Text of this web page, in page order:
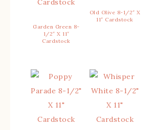
Garden Green 8-
1/2″ X 11″
Cardstock
Old Olive 8-1/2″ X
11″ Cardstock